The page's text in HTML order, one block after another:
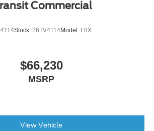
Commercial
Stock: 26TV4114Model: F8X
$66,230
MSRP
View Vehicle